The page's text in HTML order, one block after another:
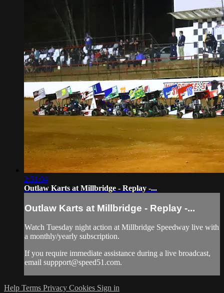
2:51:04
Outlaw Karts at Millbridge - Replay -...
Outlaw Karts at Millbridge - Replay -...
Watch Tuesday night action at Millbridge Speedway live with
a monthly/yearly subscription.
If you require immediate assistance during a live broadcast,
email suppport@speed51.com.
Help Terms Privacy Cookies Sign in